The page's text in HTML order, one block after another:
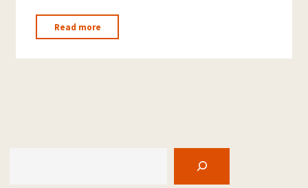
T
r
a
Read more
Youth
Consortium